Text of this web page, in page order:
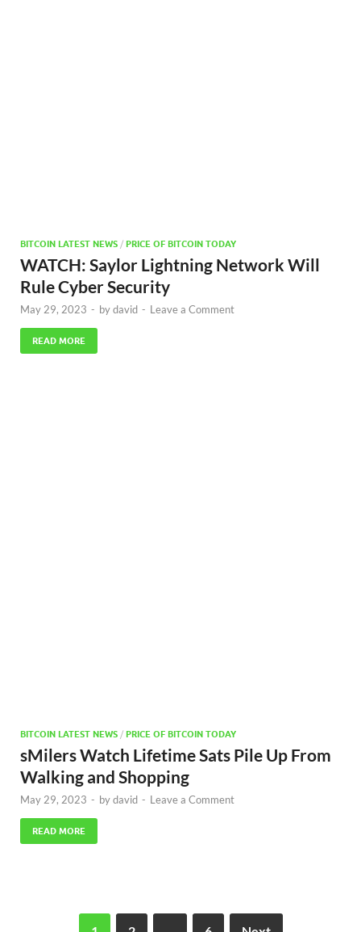
BITCOIN LATEST NEWS / PRICE OF BITCOIN TODAY
WATCH: Saylor Lightning Network Will
Rule Cyber Security
May 29, 2023 - bydavid - Leave a Comment
READ MORE
BITCOIN LATEST NEWS / PRICE OF BITCOIN TODAY
sMilers Watch Lifetime Sats Pile Up From
Walking and Shopping
May 29, 2023 - bydavid - Leave a Comment
READ MORE